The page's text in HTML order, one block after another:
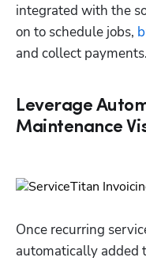
integrated with the
on to schedule jobs,
and collect payments.
Leverage
Maintenance
Once recurring
automatically added